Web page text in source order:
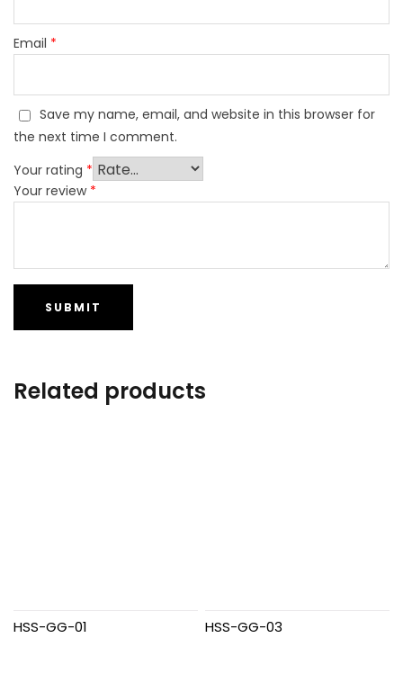
Email *
Save my name, email, and website in this browser for
the next time I comment.
Your rating *
Your review *
Related products
HSS-GG-01 HSS-GG-03